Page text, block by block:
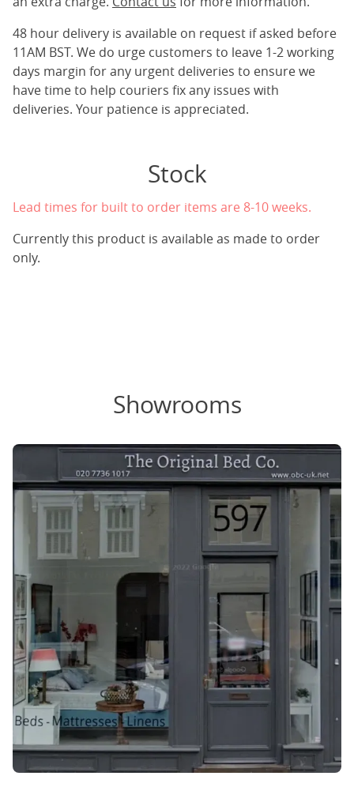
48 hour delivery is available on request if asked before
11AM BST. We do urge customers to leave 1-2 working
days margin for any urgent deliveries to ensure we
have time to help couriers fix any issues with
deliveries. Your patience is appreciated.
Stock
Lead times for built to order items are 8-10 weeks.
Currently this product is available as made to order
only.
Showrooms